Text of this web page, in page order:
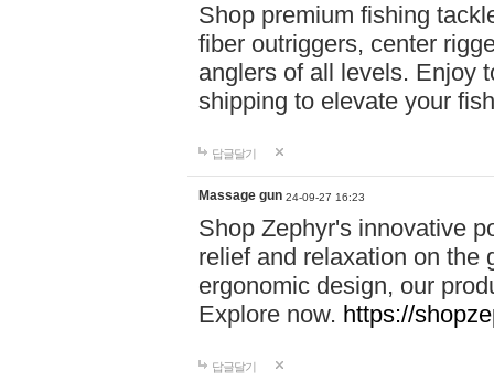
Shop premium fishing
fiber outriggers, center
anglers of all levels. Enjoy
shipping to elevate your
답글달기
Massage gun 24-09-27 16:23
Shop Zephyr's innovative
relief and relaxation on the
ergonomic design, our
Explore now. https://
답글달기